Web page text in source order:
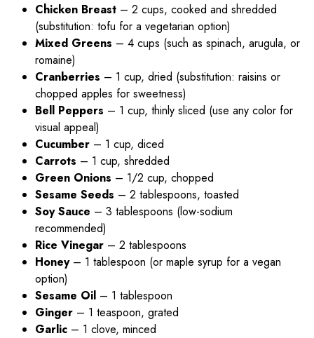
Chicken Breast – 2 cups, cooked and shredded
(substitution: tofu for a vegetarian option)
Mixed Greens – 4 cups (such as spinach, arugula, or
romaine)
Cranberries – 1 cup, dried (substitution: raisins or
chopped apples for sweetness)
Bell Peppers – 1 cup, thinly sliced (use any color for
visual appeal)
Cucumber – 1 cup, diced
Carrots – 1 cup, shredded
Green Onions – 1/2 cup, chopped
Sesame Seeds – 2 tablespoons, toasted
Soy Sauce – 3 tablespoons (low-sodium
recommended)
Rice Vinegar – 2 tablespoons
Honey– 1 tablespoon (or maple syrup for a vegan
option)
Sesame Oil – 1 tablespoon
Ginger – 1 teaspoon, grated
Garlic – 1 clove, minced